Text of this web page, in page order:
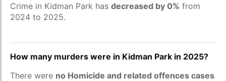
Crime in Kidman Park has decreased by 0% from
2024 to 2025.
How many murders were in Kidman Park in 2025?
There were no Homicide and related offences cases